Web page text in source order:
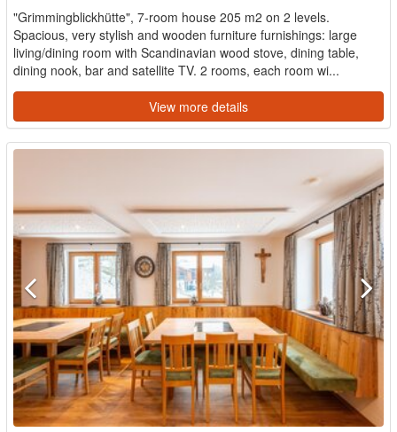
"Grimmingblickhütte", 7-room house 205 m2 on 2 levels.
Spacious, very stylish and wooden furniture furnishings: large
living/dining room with Scandinavian wood stove, dining table,
dining nook, bar and satellite TV. 2 rooms, each room wi...
View more details